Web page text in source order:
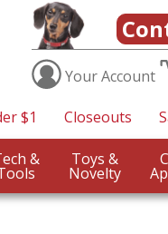
YourAccount
$1 Closeouts
Tech & Toys &
Novelty